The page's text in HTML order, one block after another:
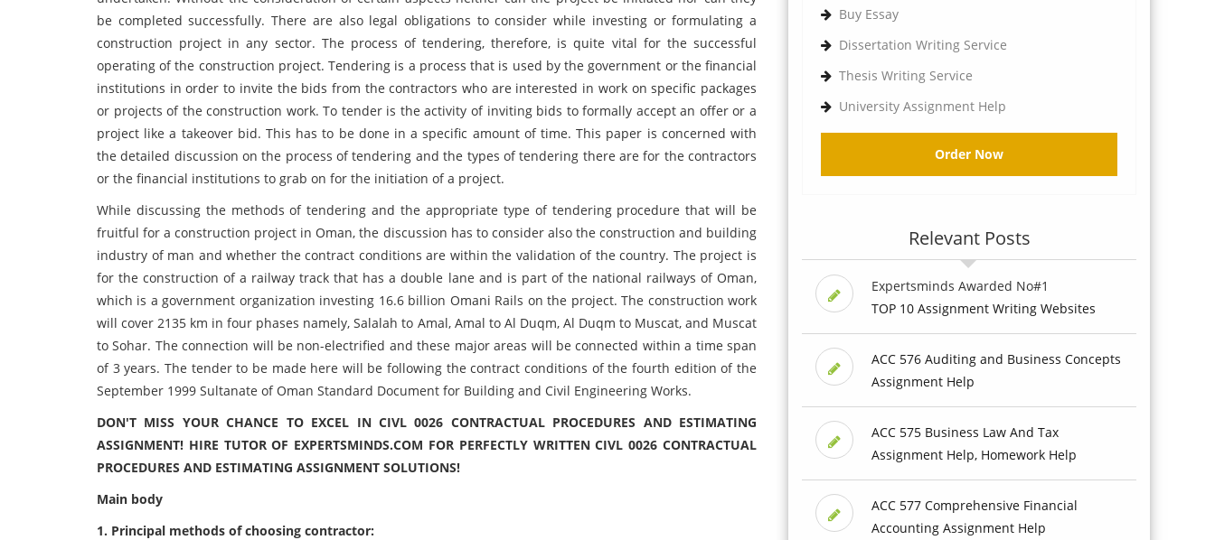
be completed successfully. There are also legal obligations to consider while investing or formulating a
construction project in any sector. The process of tendering, therefore, is quite vital for the successful
operating of the construction project. Tendering is a process that is used by the government or the financial
institutions in order to invite the bids from the contractors who are interested in work on specific packages
or projects of the construction work. To tender is the activity of inviting bids to formally accept an offer or a
project like a takeover bid. This has to be done in a specific amount of time. This paper is concerned with
the detailed discussion on the process of tendering and the types of tendering there are for the contractors
or the financial institutions to grab on for the initiation of a project.
While discussing the methods of tendering and the appropriate type of tendering procedure that will be
fruitful for a construction project in Oman, the discussion has to consider also the construction and building
industry of man and whether the contract conditions are within the validation of the country. The project is
for the construction of a railway track that has a double lane and is part of the national railways of Oman,
which is a government organization investing 16.6 billion Omani Rails on the project. The construction work
will cover 2135 km in four phases namely, Salalah to Amal, Amal to Al Duqm, Al Duqm to Muscat, and Muscat
to Sohar. The connection will be non-electrified and these major areas will be connected within a time span
of 3 years. The tender to be made here will be following the contract conditions of the fourth edition of the
September 1999 Sultanate of Oman Standard Document for Building and Civil Engineering Works.
DON'T MISS YOUR CHANCE TO EXCEL IN CIVL 0026 CONTRACTUAL PROCEDURES AND ESTIMATING
ASSIGNMENT! HIRE TUTOR OF EXPERTSMINDS.COM FOR PERFECTLY WRITTEN CIVL 0026 CONTRACTUAL
PROCEDURES AND ESTIMATING ASSIGNMENT SOLUTIONS!
Main body
1. Principal methods of choosing contractor:
Buy Essay
Dissertation Writing Service
Thesis Writing Service
University Assignment Help
Order Now
Relevant Posts
Expertsminds Awarded No#1
TOP 10 Assignment Writing Websites
ACC 576 Auditing and Business Concepts
Assignment Help
ACC 575 Business Law And Tax
Assignment Help, Homework Help
ACC 577 Comprehensive Financial
Accounting Assignment Help